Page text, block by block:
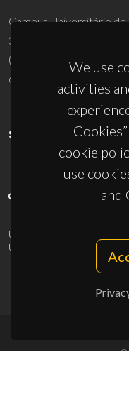
We use
activities
cookie
use
and
Campus Universitário de
3810-193 Aveiro -
(+351) 234 370 200
ciceco@ua.pt
SPONSORS
UID/PRR/50011/2025
UID/PRR2/50011/2025
©